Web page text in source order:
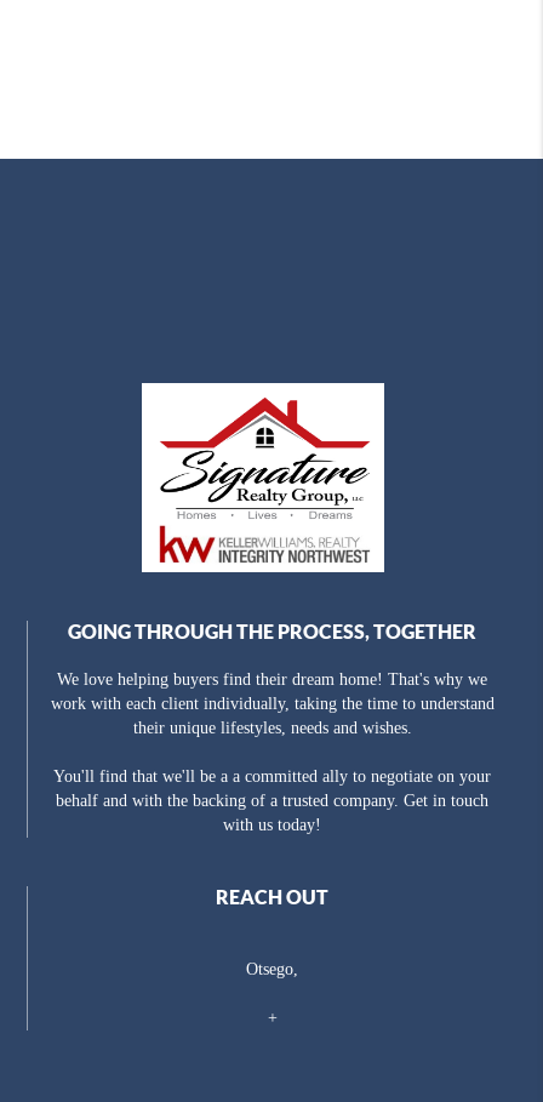
GOING THROUGH THE PROCESS, TOGETHER
We love helping buyers find their dream home! That's why we
work with each client individually, taking the time to understand
their unique lifestyles, needs and wishes.
You'll find that we'll be a a committed ally to negotiate on your
behalf and with the backing of a trusted company. Get in touch
with us today!
REACH OUT
Otsego,
+